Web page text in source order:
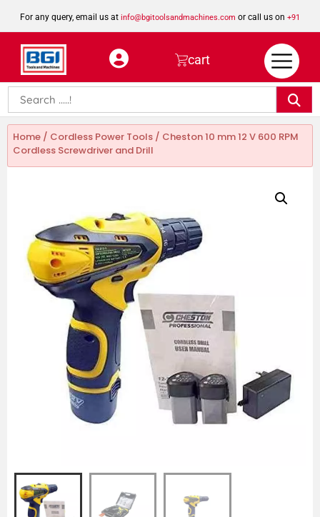
For any query, email us at info@bgitoolsandmachines.com or call us on +91
8923462023
cart
Home / Cordless Power Tools / Cheston 10 mm 12 V 600 RPM
Cordless Screwdriver and Drill